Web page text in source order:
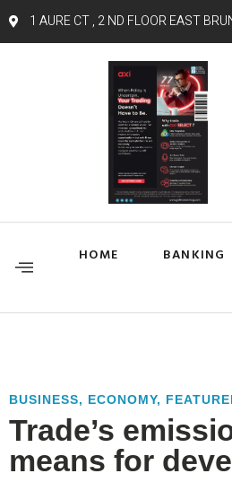
1 AURE CT , 2 ND FLOOR EAST
HOME BANKING
BUSINESS, ECONOMY,
Trade’s
means for